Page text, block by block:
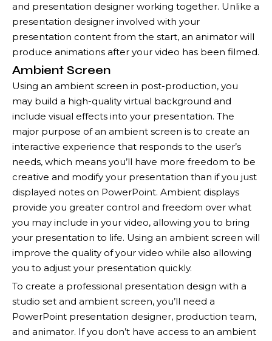
and presentation designer working together. Unlike a
presentation designer involved with your
presentation content from the start, an animator will
produce animations after your video has been filmed.
Ambient Screen
Using an ambient screen in post-production, you
may build a high-quality virtual background and
include visual effects into your presentation. The
major purpose of an ambient screen is to create an
interactive experience that responds to the user’s
needs, which means you’ll have more freedom to be
creative and modify your presentation than if you just
displayed notes on PowerPoint. Ambient displays
provide you greater control and freedom over what
you may include in your video, allowing you to bring
your presentation to life. Using an ambient screen will
improve the quality of your video while also allowing
you to adjust your presentation quickly.
To create a professional presentation design with a
studio set and ambient screen, you’ll need a
PowerPoint presentation designer, production team,
and animator. If you don’t have access to an ambient